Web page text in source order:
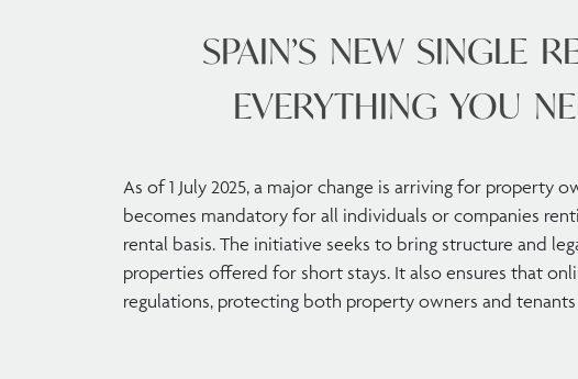
SPAIN’S NEW SINGLE
EVERYTHING YOU
As of 1 July 2025, a major change is arriving for property
becomes mandatory for all individuals or companies
rental basis. The initiative seeks to bring structure and
properties offered for short stays. It also ensures that
regulations, protecting both property owners and tenants